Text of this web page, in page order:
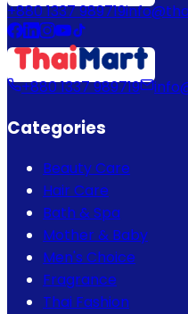
+880 1337 989719
+880 1337 989719
Categories
Beauty Care
Hair Care
Bath & Spa
Mother & Baby
Men's Choice
Fragrance
Thai Fashion